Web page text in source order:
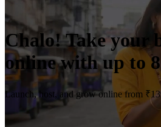
Chalo! Take your
online with up to
Launch, host, and grow online from
Claim deal